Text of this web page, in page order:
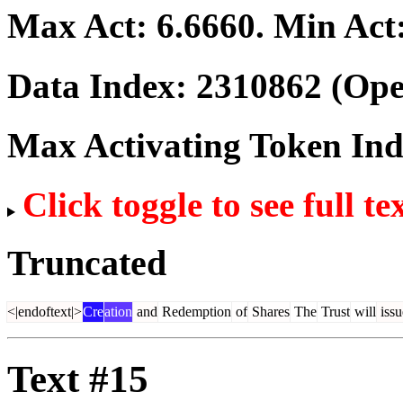
Max Act: 6.6660. Min
Data Index: 2310862
Max Activating Token
Click toggle to see full
Truncated
<|endoftext|>Creation and Redemption of Shares The Trust will
Text #15